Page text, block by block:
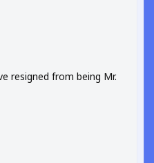
resigned from being Mr.